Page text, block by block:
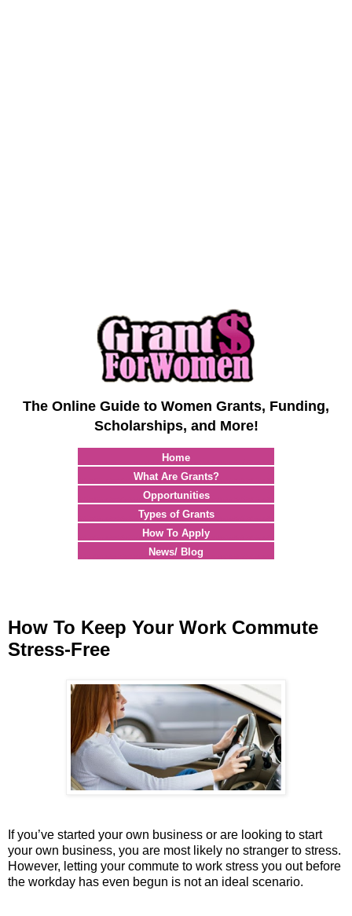
The Online Guide to Women Grants, Funding,
Scholarships, and More!
Home
What Are Grants?
Opportunities
Types of Grants
How To Apply
News/ Blog
How To Keep Your Work Commute
Stress-Free
If you’ve started your own business or are looking to start
your own business, you are most likely no stranger to stress.
However, letting your commute to work stress you out before
the workday has even begun is not an ideal scenario.